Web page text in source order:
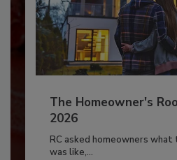
The Homeowner's
2026
RC asked homeowners
was like,...